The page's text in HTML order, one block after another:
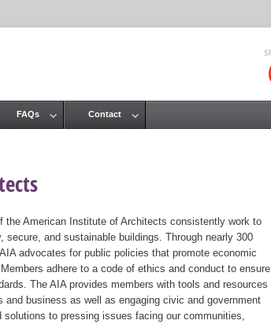
the American Institute of Architects consistently work to
secure, and sustainable buildings. Through nearly 300
advocates for public policies that promote economic
adhere to a code of ethics and conduct to ensure
The AIA provides members with tools and resources
and business as well as engaging civic and government
solutions to pressing issues facing our communities,
FAQs Contact